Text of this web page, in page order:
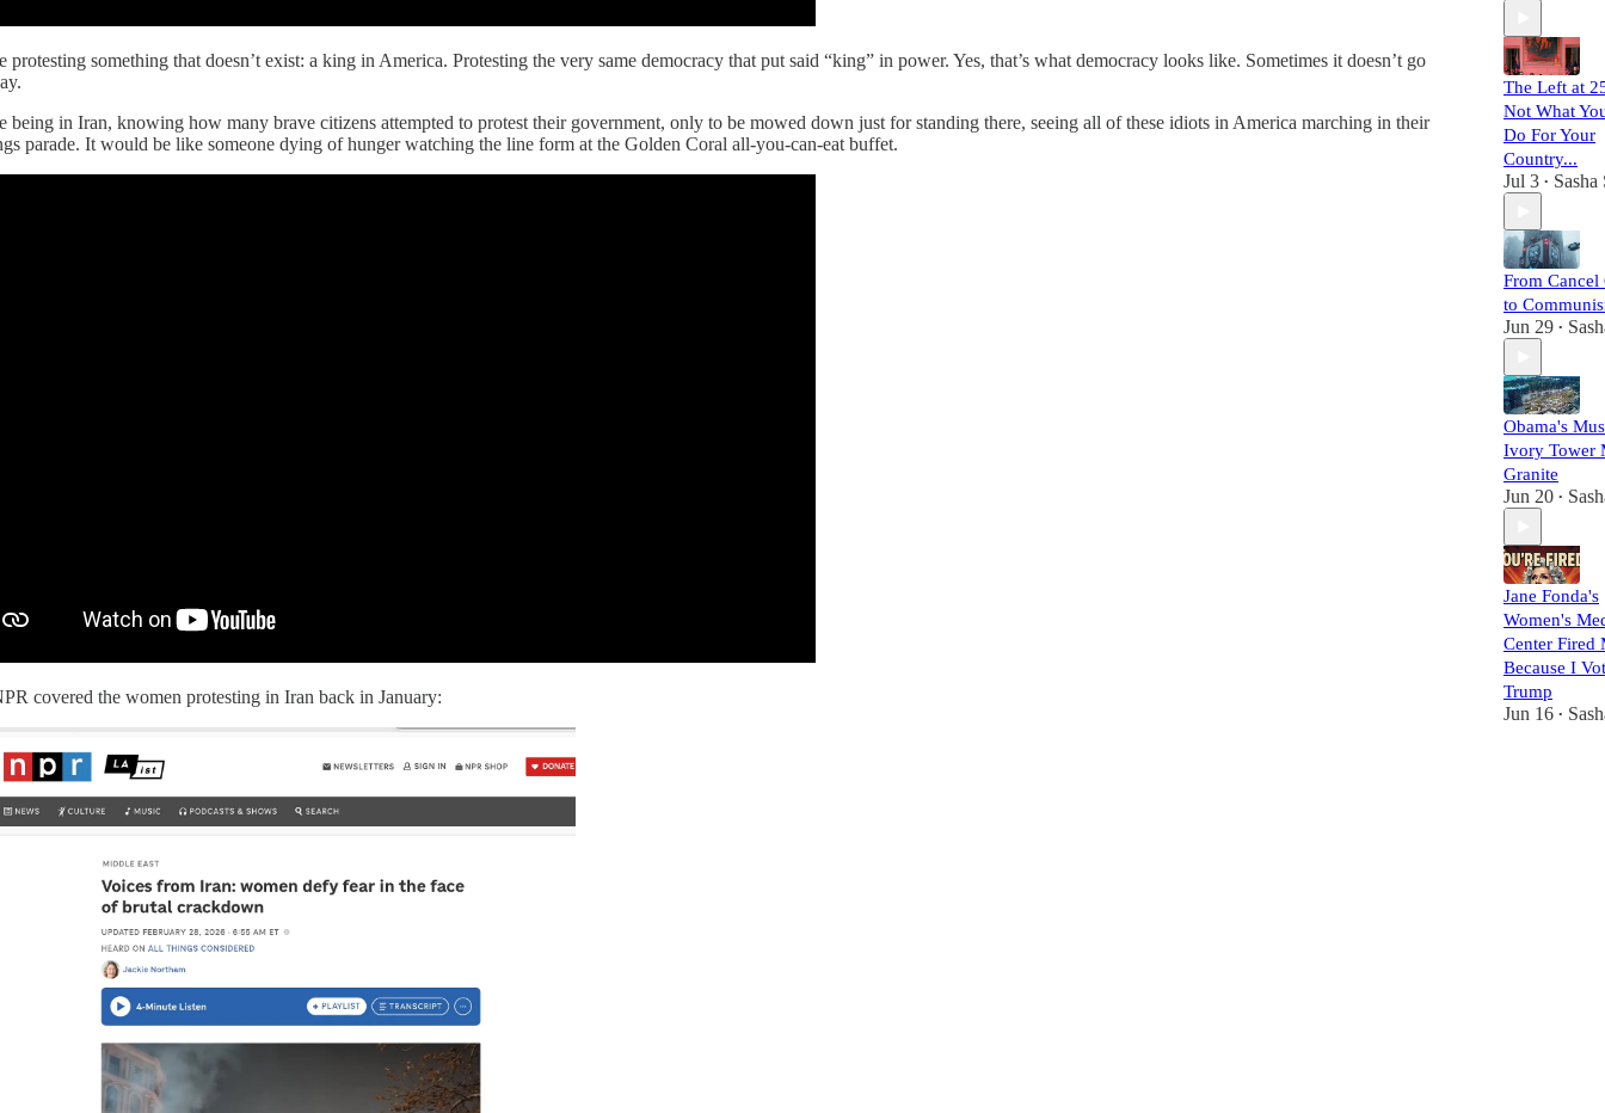
protesting something that doesn’t exist: a king in America. Protesting the very same democracy that put said “king” in power. Yes, that’s what democracy looks like. Sometimes it doesn’t go
being in Iran, knowing how many brave citizens attempted to protest their government, only to be mowed down just for standing there, seeing all of these idiots in America marching in their
parade. It would be like someone dying of hunger watching the line form at the Golden Coral all-you-can-eat buffet.
covered the women protesting in Iran back in January:
The Left at
Not What
Do For Your
Country...
Jul 3 • Sasha
From Cancel
to
Jun 29 •
Obama's
Ivory Tower
Granite
Jun 20 •
Jane Fonda's
Women's
Center Fired
Because I
Trump
Jun 16 •